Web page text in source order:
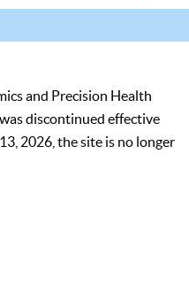
and Precision Health
discontinued effective
2026, the site is no longer